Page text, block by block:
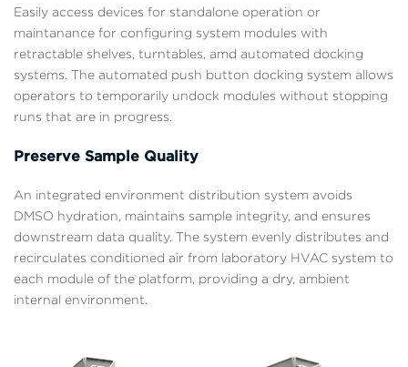
Easily access devices for standalone operation or
maintanance for configuring system modules with
retractable shelves, turntables, amd automated docking
systems. The automated push button docking system allows
operators to temporarily undock modules without stopping
runs that are in progress.
Preserve Sample Quality
An integrated environment distribution system avoids
DMSO hydration, maintains sample integrity, and ensures
downstream data quality. The system evenly distributes and
recirculates conditioned air from laboratory HVAC system to
each module of the platform, providing a dry, ambient
internal environment.